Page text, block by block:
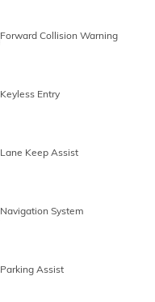
Forward Collision Warning
Keyless Entry
Lane Keep Assist
Navigation System
Parking Assist